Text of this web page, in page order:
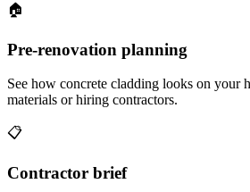
🏠
Pre-renovation planning
See how concrete cladding looks on your
materials or hiring contractors.
📋
Contractor brief